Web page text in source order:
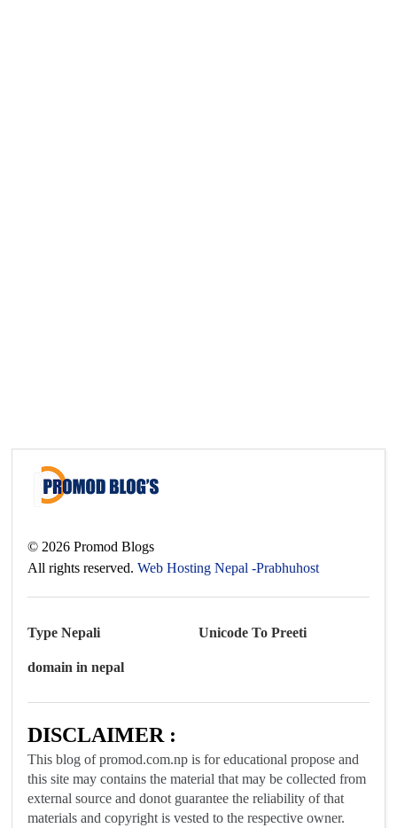
© 2026 Promod Blogs
All rights reserved. Web Hosting Nepal -Prabhuhost
Type Nepali Unicode To Preeti
domain in nepal
DISCLAIMER :
This blog of promod.com.np is for educational propose and
this site may contains the material that may be collected from
external source and donot guarantee the reliability of that
materials and copyright is vested to the respective owner.